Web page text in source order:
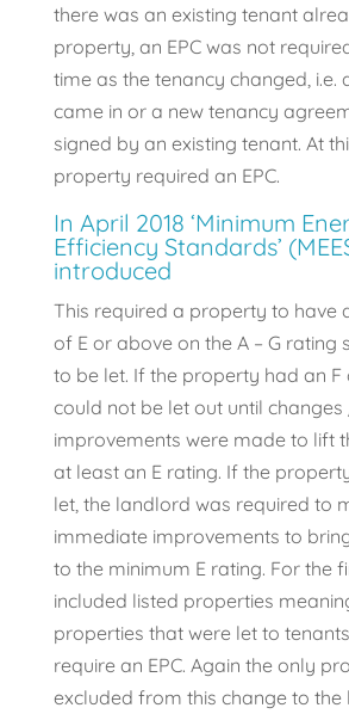
there was an existing tenant
property, an EPC was not
time as the tenancy changed, i.e.
came in or a new tenancy
signed by an existing tenant. At
property required an EPC.
In April 2018 ‘Minimum
Efficiency Standards’
introduced
This required a property to have
of E or above on the A – G rating
to be let. If the property had an F
could not be let out until
improvements were made to lift
at least an E rating. If the
let, the landlord was required to
immediate improvements to
to the minimum E rating. For the
included listed properties
properties that were let to
require an EPC. Again the only
excluded from this change to the